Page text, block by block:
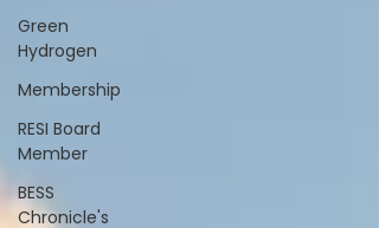
Green
Hydrogen
Membership
RESI Board
Member
BESS
Chronicle's